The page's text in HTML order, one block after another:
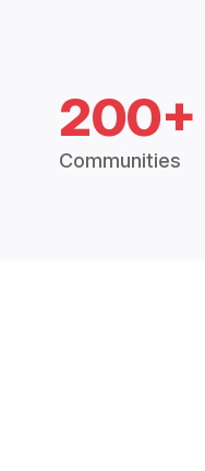
200+
Communities